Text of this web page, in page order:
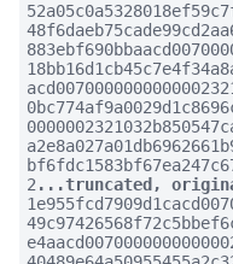
2 ...truncated,